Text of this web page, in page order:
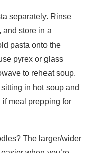
separately. Rinse
and store in a
pasta onto the
pyrex or glass
to reheat soup.
in hot soup and
if meal prepping for
The larger/wider